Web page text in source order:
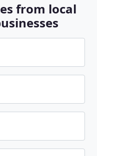
from local